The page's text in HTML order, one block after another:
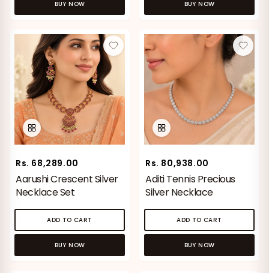
Kids Collection
Bestsellers
BUY NOW BUY NOW
Rs. 68,289.00
Aarushi Crescent Silver
Necklace Set
ADD TO CART
BUY NOW
Rs. 80,938.00
Aditi Tennis Precious
Silver Necklace
ADD TO CART
BUY NOW